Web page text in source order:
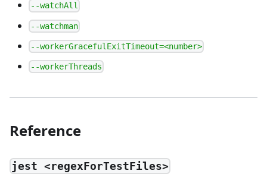
--watchAll
--watchman
--workerGracefulExitTimeout=<number>
--workerThreads
Reference
jest <regexForTestFiles>